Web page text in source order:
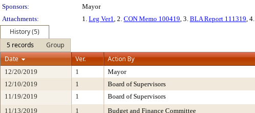
Sponsors:
Mayor
Attachments:
1. Leg Ver1, 2. CON Memo 100419, 3. BLA Report 111319, 4.
History (5)
5 records
Group
Date
Ver. Action By
12/20/2019 1 Mayor
12/10/2019
1 Board of Supervisors
11/19/2019
1 Board of Supervisors
11/13/2019
1 Budget and Finance Committee